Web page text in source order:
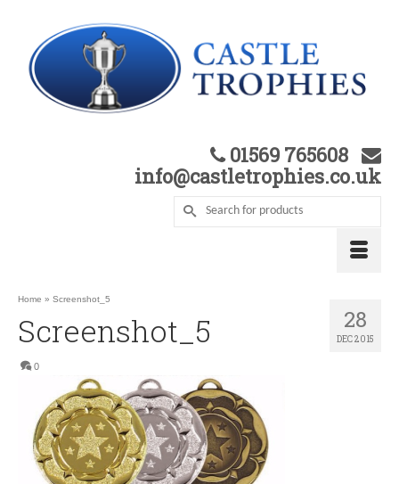
01569 765608
info@castletrophies.co.uk
28
DEC 2015
Home » Screenshot_5
Screenshot_5
0